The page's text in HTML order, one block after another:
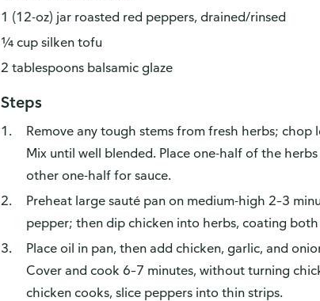
1 (12-oz) jar roasted red peppers, drained/rinsed
¼ cup silken tofu
2 tablespoons balsamic glaze
Steps
Remove any tough stems from fresh herbs; chop
Mix until well blended. Place one-half of the
other one-half for sauce.
Preheat large sauté pan on medium-high 2–3
pepper; then dip chicken into herbs, coating both
Place oil in pan, then add chicken, garlic, and
Cover and cook 6–7 minutes, without turning
chicken cooks, slice peppers into thin strips.